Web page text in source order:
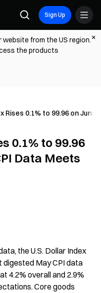
Sign Up
from the US region.
the products
Rises 0.1% to 99.96 on
0.1% to 99.96
Data Meets
the U.S. Dollar Index
digested May CPI data
4.2% overall and 2.9%
Core goods